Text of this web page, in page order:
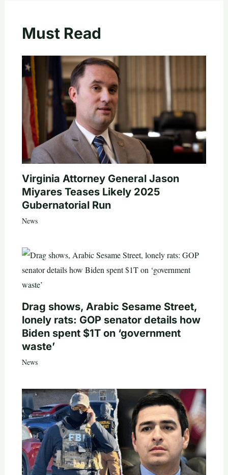
Must Read
Virginia Attorney General Jason
Miyares Teases Likely 2025
Gubernatorial Run
News
Drag shows, Arabic Sesame Street,
lonely rats: GOP senator details how
Biden spent $1T on ‘government
waste’
News